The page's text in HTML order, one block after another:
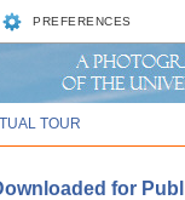
PREFERENCES
TOUR
for